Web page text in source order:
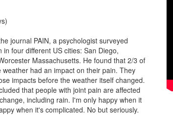
journal PAIN, a psychologist surveyed
four different US cities: San Diego,
Massachusetts. He found that 2/3 of
had an impact on their pain. They
impacts before the weather itself changed.
that people with joint pain are affected
including rain. I'm only happy when it
when it's complicated. No but seriously.